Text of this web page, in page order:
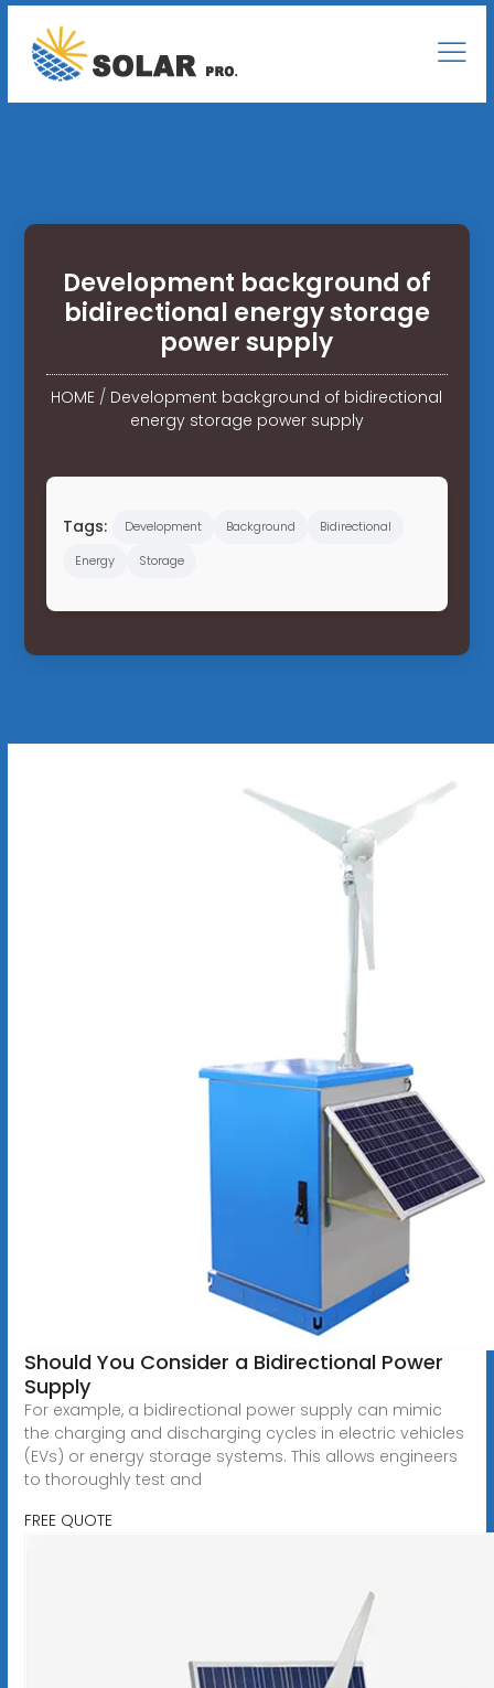
Development background of
bidirectional energy storage
power supply
HOME / Development background of bidirectional
energy storage power supply
Tags: Development Background
Bidirectional
Energy
Storage
Should You Consider a Bidirectional Power
Supply
For example, a bidirectional power supply can mimic
the charging and discharging cycles in electric vehicles
(EVs) or energy storage systems. This allows engineers
to thoroughly test and
FREE QUOTE